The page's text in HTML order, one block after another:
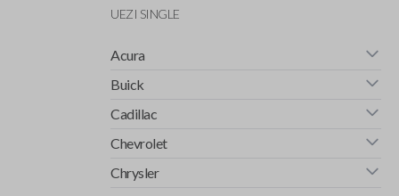
UEZI SINGLE
Acura
Buick
Cadillac
Chevrolet
Chrysler